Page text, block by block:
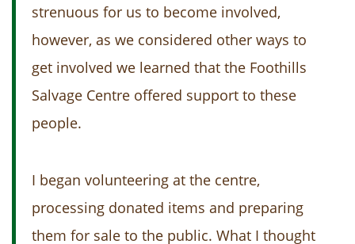
strenuous for us to become involved,
however, as we considered other ways to
get involved we learned that the Foothills
Salvage Centre offered support to these
people.
I began volunteering at the centre,
processing donated items and preparing
them for sale to the public. What I thought